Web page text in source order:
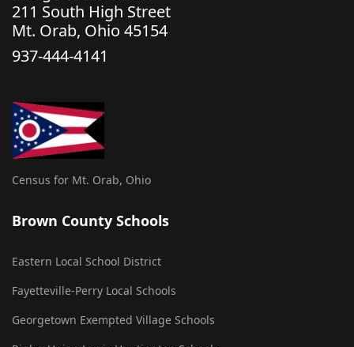
211 South High Street
Mt. Orab, Ohio 45154
937-444-4141
Census for Mt. Orab, Ohio
Brown County Schools
Eastern Local School District
Fayetteville-Perry Local Schools
Georgetown Exempted Village Schools